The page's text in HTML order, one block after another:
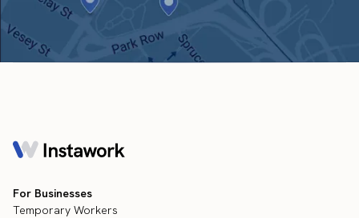
For Businesses
Temporary Workers